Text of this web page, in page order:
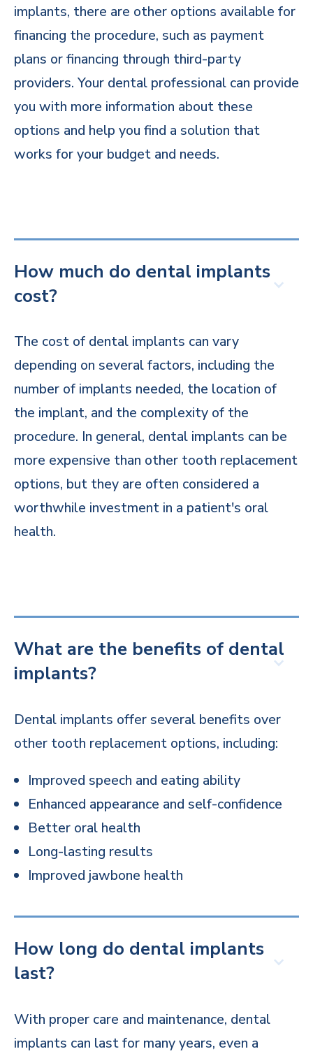
implants, there are other options available for
financing the procedure, such as payment
plans or financing through third-party
providers. Your dental professional can provide
you with more information about these
options and help you find a solution that
works for your budget and needs.
How much do dental implants
cost?
The cost of dental implants can vary
depending on several factors, including the
number of implants needed, the location of
the implant, and the complexity of the
procedure. In general, dental implants can be
more expensive than other tooth replacement
options, but they are often considered a
worthwhile investment in a patient's oral
health.
What are the benefits of dental
implants?
Dental implants offer several benefits over
other tooth replacement options, including:
Improved speech and eating ability
Enhanced appearance and self-confidence
Better oral health
Long-lasting results
Improved jawbone health
How long do dental implants
last?
With proper care and maintenance, dental
implants can last for many years, even a